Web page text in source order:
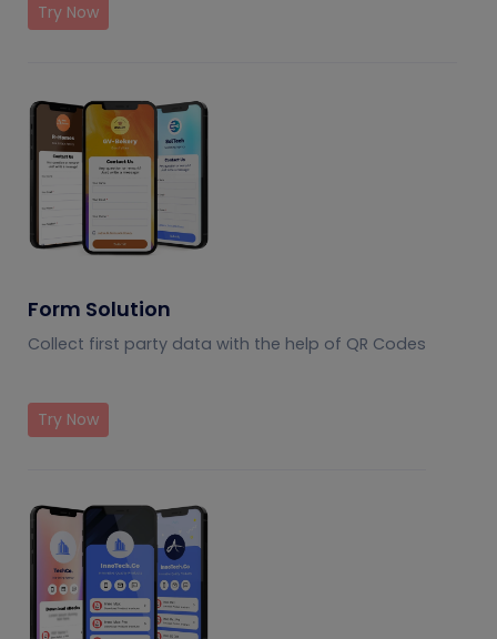
Try Now
Form Solution
Collect first party data with the help of QR Codes
Try Now